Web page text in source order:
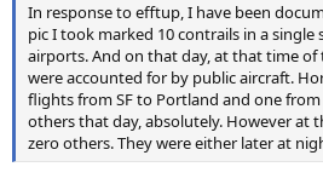
In response to efftup, I have been
pic I took marked 10 contrails in a single
airports. And on that day, at that time of
were accounted for by public aircraft.
flights from SF to Portland and one from
others that day, absolutely. However at
zero others. They were either later at